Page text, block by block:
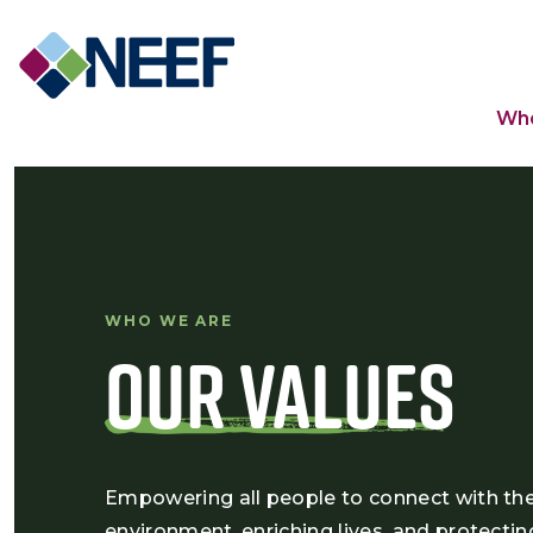
WHO WE ARE
Our Values
Empowering all people to connect with